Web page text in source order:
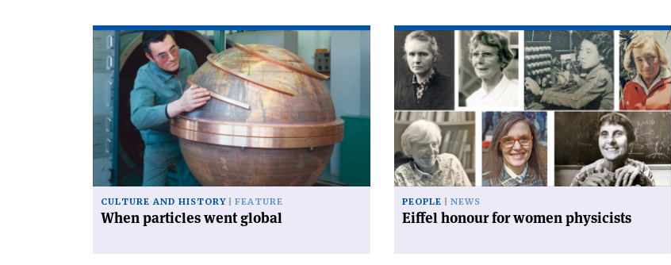
Read
article
'When
particles
went
global'
CULTURE AND HISTORY FEATURE
When particles went global
Read
article
'Eiffel
honour
women
physicists'
PEOPLE NEWS
Eiffel honour for women physicists